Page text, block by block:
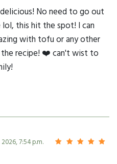
No need to go out
lol, this hit the spot! I can
with tofu or any other
the recipe! ❤️ can't wist to
7:54 p.m.